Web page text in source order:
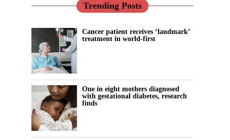
Trending Posts
Cancer patient receives ‘landmark’
treatment in world-first
One in eight mothers diagnosed
with gestational diabetes, research
finds